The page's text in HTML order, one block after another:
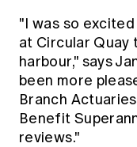
"I was so
at Circular Quay
harbour," says
been more
Branch
Benefit
reviews."